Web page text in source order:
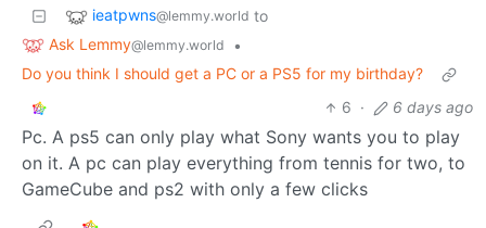
ieatpwns@lemmy.world to
Ask Lemmy@lemmy.world
•
Do you think I should get a PC or a PS5 for my birthday?
6 · 6 days ago
Pc. A ps5 can only play what Sony wants you to play
on it. A pc can play everything from tennis for two, to
GameCube and ps2 with only a few clicks